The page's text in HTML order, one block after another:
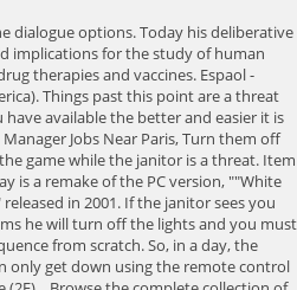
the highlighted top-right-front position. Now you can go through the double doors to the main 1st floor corridor. Head to room 2-8 and get the seal, ghost story and chalk. Wait until her song is over and you will have unlocked a ghost story. 3rd Pin on the blackboard opposite the table with a Typewriter in the Faculty Office 2. Okay so now to fight the boss. Faculty Development Day 2022 Schedule. Tubing Upper Delaware River, The 1st piece is on the timetable in Class 2-1. To beat the labyrinth you have to run around and collect the seals back up in the order that you collected and used them in the main game. Bring the ladder to Sung-a and follow the linear path to the workshop. Go across the hall to the earth science lab and use the preserved spider and the weights to get a ghost story then examine the clock on the wall. ce moment l, quelqu'un lui parla: Bonjour mon cher, j'aurais quelque chose te demander. Connect the Dots. Go to the closet and match the years to the amount of medals. A plurality of young . Reporting In Mass Communication. Use the password from dying message to open the box on the student department office wall. Just then, somebody spoke to him. Interact with the open book on the table to encounter a ghost. Thats all of White Day: A Labyrinth Named School. Watch out for him through windows and for the tells of his light down hallways. The Missing Children is a document in White Day: A Labyrinth Named School (Remake). Immediately turn around and try to backtrack to the main building 2. President George Washington as depicted in a 1795 oil painting by Rembrandt Peal. Following the sound will take you towards So-Youngs routes and following Sung-A will lead you on Sung-A and Ji-Heyons routes. Flip the switch in the auditorium control room to trigger the boss. (LogOut/ It details the story of Grandmother Ghost . . This room is a space for the office work of the Chairman. NOW YOU MAY WANT TO CONSIDER SAVING. William Skipworth. White House Website. Walk past to the next set of double doors and walk down the hallway. Head to the second floor and collect the painting piece from the wall before heading to the student department office. Once you have put the fire out you can collect the valve from the back of the room. Use multiplayer mode to play with family and friends. The choice is yours. Right before he was going to answer her, he suddenly paused and wondered. February 27, 2023. If you have no interest, continue to the auditorium. Fill in your details below or click an icon to log in: You are commenting using your WordPress.com account. Its very simple to escape here, run towards the light and dont fall through the holes in the floor. (AP Photo/National Portrait Gallery) A.. Once you've finalized your funny office superlative ideas, it's time to order the award certificates. florence and the machine high as hope discogs. Sur un papier d'un des document qu'il avait tri, juste devant lui, se trouvait un avertissement qu'il lisait juste avant de s'endormir: Framed Photos (not used in original game). Wait for at least ten seconds for her to appear. Work your way through the cut scene and dialogue options until you can move again. Masinloc Zambales Tourist Spot, Go to faculty office 2 and get the science room key from the lounge. At a busy time like this, the club's president was nowhere to be seen. The building of Y High School was built in the occupation era and was used as a refugee camp during the Korean war. Enter the store room and collect the doll and the seal. 5th Crane on the blackboard in Class 3-4 (New Building). They can be found in several places within the Main Building, Section 2. I am an aspiring games writer and granduand with a BA in English Literature and Creative Writing. He must have fallen asleep while sorting out the materials. . Presidents Day originally was established to honor which president? Go into the nurses office to collect the paper crane and for a potential ghost spawn. Valve Corporation. I havent gone into detail on the dialogue options yet, hopefully with get to that soon. Use the seal on the 2nd floor door in the main area to progress to the new building. Things past this point are a threat to you. 70. Examine the camera two more times (while being very quiet and having the lights off to avoid the janitor) and learn Ji-Mins location. 0 0. . Dr. White noticed something odd happening to the behavior of his students as midterm exams neared. Microsoft has released an update for Microsoft Office 2016 64-Bit Edition. Approach him and prepare for basic QTEs. The 3rd piece is on the timetable in Class 2-12. Palomar Community College District. Burn her before she finishes saying here I come or she will do damage to you. Now you can go through the double doors to the main 1stfloor corridor. Head to the back of the hall on the left, use the fire extinguisher on the fire in that room, while dodging the boss. Once you have managed to turn them all on you need to head back down to the 1st floor and hit the main switch in the electrics room. Training Facility. How to pass a personality test and common questions on faking . To spawn a ghost, look in the second mirror. If you have no interest in completing the collection then feel free to ignore them. 240. sziduska The roughly 450 students officially graduated on Saturday during the online ceremo